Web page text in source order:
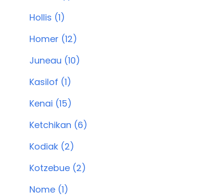
Hollis (1)
Homer (12)
Juneau (10)
Kasilof (1)
Kenai (15)
Ketchikan (6)
Kodiak (2)
Kotzebue (2)
Nome (1)